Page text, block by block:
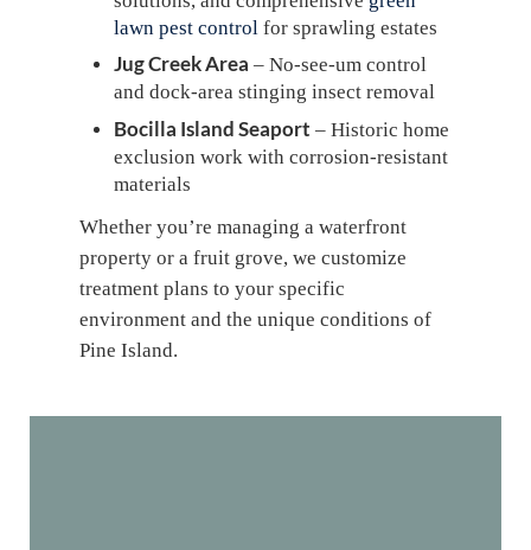
lawn pest control for sprawling estates
Jug Creek Area – No-see-um control
and dock-area stinging insect removal
Bocilla Island Seaport – Historic home
exclusion work with corrosion-resistant
materials
Whether you’re managing a waterfront
property or a fruit grove, we customize
treatment plans to your specific
environment and the unique conditions of
Pine Island.